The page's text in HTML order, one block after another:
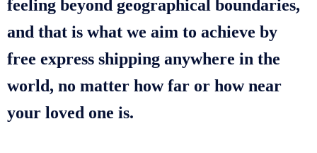
feeling beyond geographical boundaries,
and that is what we aim to achieve by
free express shipping anywhere in the
world, no matter how far or how near
your loved one is.